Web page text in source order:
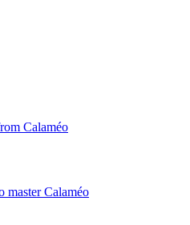
Calaméo
master Calaméo